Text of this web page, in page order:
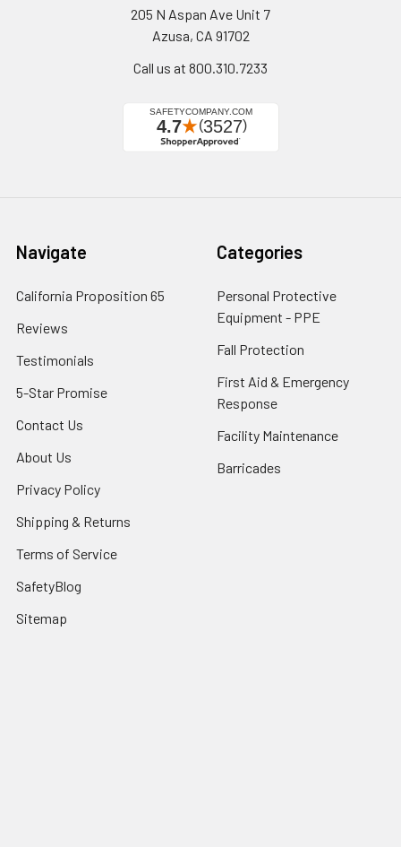
205 N Aspan Ave Unit 7
Azusa, CA 91702
Call us at 800.310.7233
Navigate
California Proposition 65
Reviews
Testimonials
5-Star Promise
Contact Us
About Us
Privacy Policy
Shipping & Returns
Terms of Service
SafetyBlog
Sitemap
Categories
Personal Protective
Equipment - PPE
Fall Protection
First Aid & Emergency
Response
Facility Maintenance
Barricades